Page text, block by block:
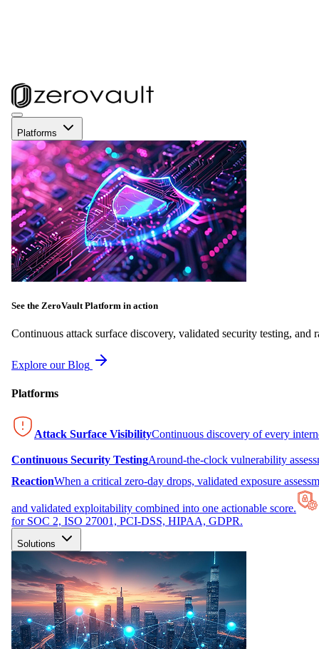
Platforms
See the ZeroVault Platform in action
Continuous attack surface discovery, validated security testing, and
Explore our Blog
Platforms
Attack Surface VisibilityContinuous discovery of every
Continuous Security TestingAround-the-clock vulnerability
ReactionWhen a critical zero-day drops, validated exposure
and validated exploitability combined into one actionable score.
for SOC 2, ISO 27001, PCI-DSS, HIPAA, GDPR.
Solutions